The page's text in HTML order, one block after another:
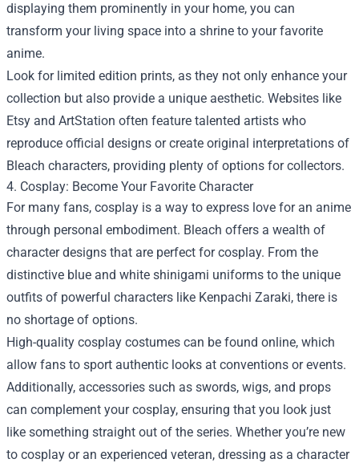
displaying them prominently in your home, you can
transform your living space into a shrine to your favorite
anime.
Look for limited edition prints, as they not only enhance your
collection but also provide a unique aesthetic. Websites like
Etsy and ArtStation often feature talented artists who
reproduce official designs or create original interpretations of
Bleach characters, providing plenty of options for collectors.
4. Cosplay: Become Your Favorite Character
For many fans, cosplay is a way to express love for an anime
through personal embodiment. Bleach offers a wealth of
character designs that are perfect for cosplay. From the
distinctive blue and white shinigami uniforms to the unique
outfits of powerful characters like Kenpachi Zaraki, there is
no shortage of options.
High-quality cosplay costumes can be found online, which
allow fans to sport authentic looks at conventions or events.
Additionally, accessories such as swords, wigs, and props
can complement your cosplay, ensuring that you look just
like something straight out of the series. Whether you’re new
to cosplay or an experienced veteran, dressing as a character